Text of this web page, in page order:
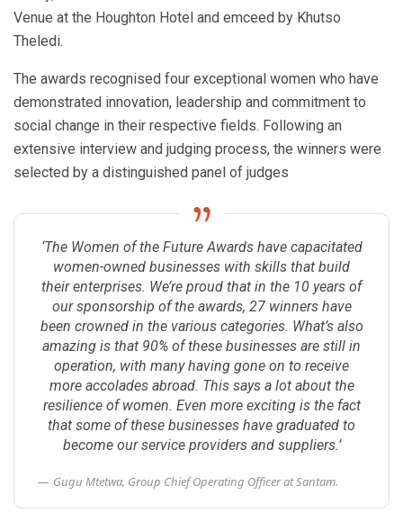
Venue at the Houghton Hotel and emceed by Khutso
Theledi.
The awards recognised four exceptional women who have
demonstrated innovation, leadership and commitment to
social change in their respective fields. Following an
extensive interview and judging process, the winners were
selected by a distinguished panel of judges
‘The Women of the Future Awards have capacitated
women-owned businesses with skills that build
their enterprises. We’re proud that in the 10 years of
our sponsorship of the awards, 27 winners have
been crowned in the various categories. What’s also
amazing is that 90% of these businesses are still in
operation, with many having gone on to receive
more accolades abroad. This says a lot about the
resilience of women. Even more exciting is the fact
that some of these businesses have graduated to
become our service providers and suppliers.’
Gugu Mtetwa, Group Chief Operating Officer at Santam.